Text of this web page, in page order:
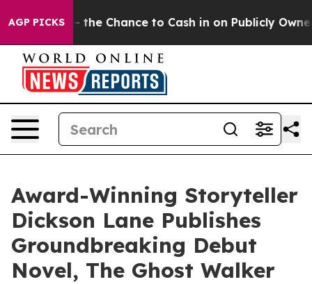
AGP PICKS— the Chance to Cash in on Publicly Owned oil
Award-Winning Storyteller
Dickson Lane Publishes
Groundbreaking Debut
Novel, The Ghost Walker